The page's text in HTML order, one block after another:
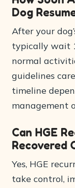
Dog
After your
typically wait
normal
guidelines
timeline
management
Can HGE
Recovered
Yes, HGE
take control,